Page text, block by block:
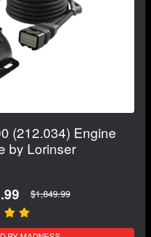
(212.034) Engine
by Lorinser
$1,849.99